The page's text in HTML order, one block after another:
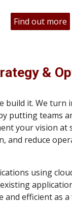
Find out more
&
build it. We turn
putting teams
your vision at
and reduce
using
and efficient as